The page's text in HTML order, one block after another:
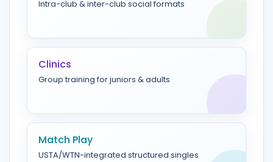
Intra-club & inter-club social formats
Clinics
Group training for juniors & adults
Match Play
USTA/WTN-integrated structured singles